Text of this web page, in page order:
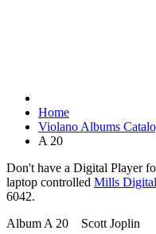
Home
Violano Albums
A 20
Don't have a Digital Player
laptop controlled Mills
6042.
Album A 20 Scott Joplin